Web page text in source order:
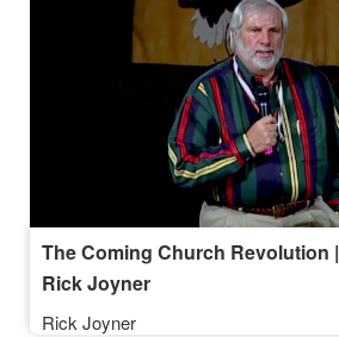
The Coming Church Revolution |
Rick Joyner
Rick Joyner